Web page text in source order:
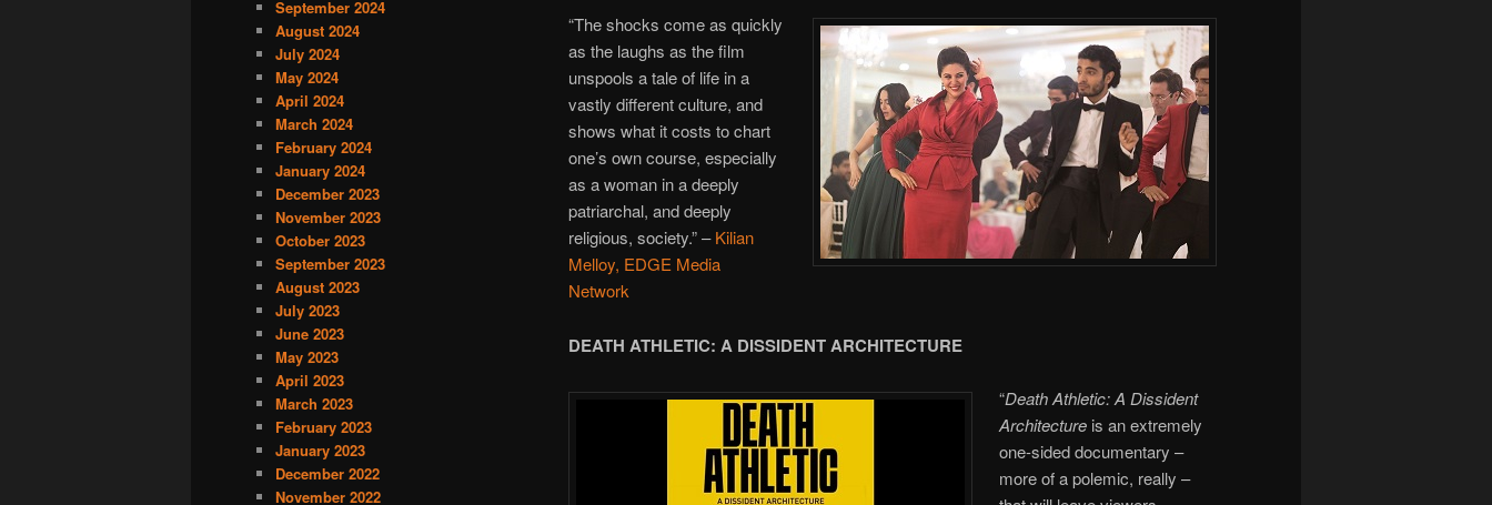
“The shocks come as quickly
as the laughs as the film
unspools a tale of life in a
vastly different culture, and
shows what it costs to chart
one’s own course, especially
as a woman in a deeply
patriarchal, and deeply
religious, society.” –Kilian
Melloy, EDGE Media
Network
DEATH ATHLETIC: A DISSIDENT ARCHITECTURE
“Death Athletic: A Dissident
Architecture is an extremely
one-sided documentary –
more of a polemic, really –
September 2024
August 2024
July 2024
May 2024
April 2024
March 2024
February 2024
January 2024
December 2023
November 2023
October 2023
September 2023
August 2023
July 2023
June 2023
May 2023
April 2023
March 2023
February 2023
January 2023
December 2022
November 2022